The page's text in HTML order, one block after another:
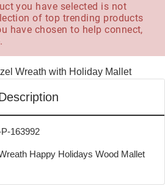
you have selected is not
of top trending products
have chosen to help connect,
163992
Happy Holidays Wood Mallet